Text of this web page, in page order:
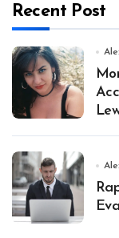
Recent Post